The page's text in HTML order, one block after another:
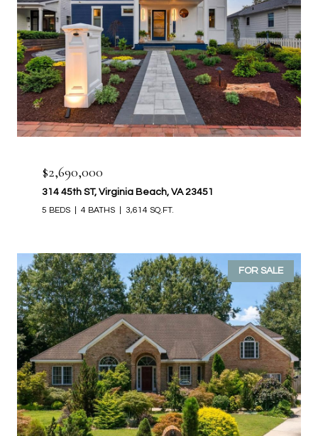
$2,690,000
314 45th ST, Virginia Beach, VA 23451
5 BEDS 4 BATHS 3,614 SQ.FT.
FOR SALE